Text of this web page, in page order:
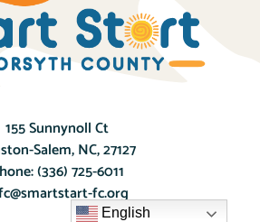
155 Sunnynoll Ct
Salem, NC, 27127
(336) 725-6011
fc.org
English